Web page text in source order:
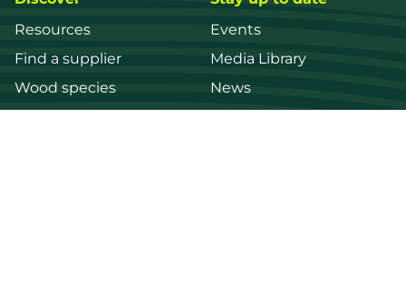
Resources
Find a supplier
Wood species
Events
Media Library
News